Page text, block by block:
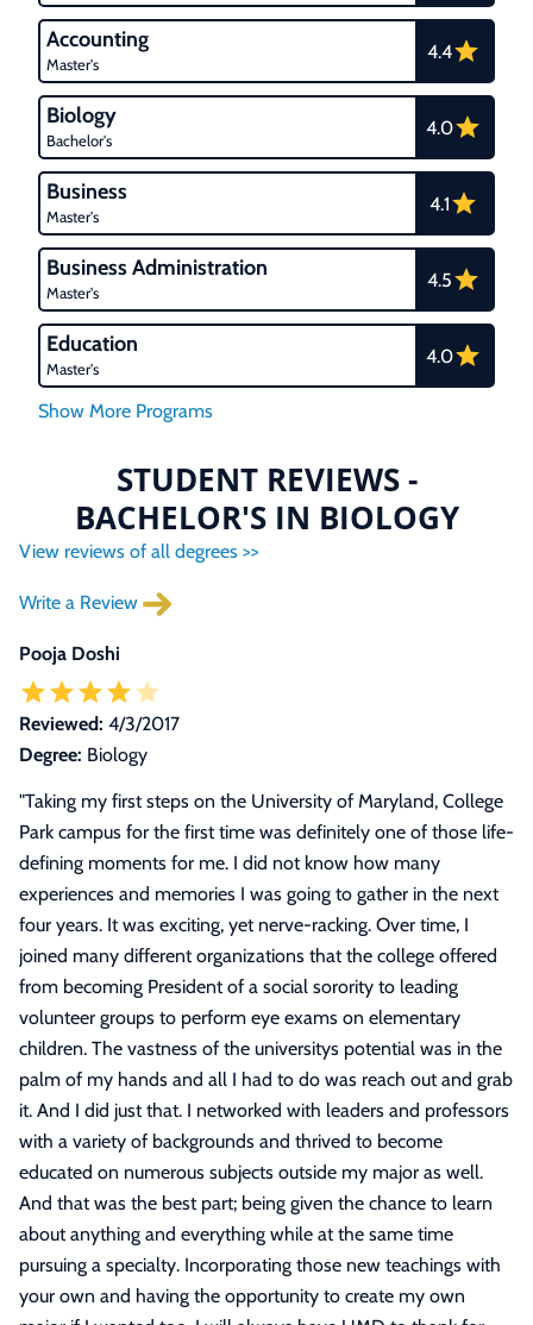
Accounting
Master's
4.4
Biology
Bachelor's
4.0
Business
Master's
4.1
Business Administration
Master's
4.5
Education
Master's
4.0
STUDENT REVIEWS -
BACHELOR'S IN BIOLOGY
View reviews of all degrees >>
Write a Review
Pooja Doshi
Reviewed: 4/3/2017
Degree: Biology
"Taking my first steps on the University of Maryland, College
Park campus for the first time was definitely one of those life-
defining moments for me. I did not know how many
experiences and memories I was going to gather in the next
four years. It was exciting, yet nerve-racking. Over time, I
joined many different organizations that the college offered
from becoming President of a social sorority to leading
volunteer groups to perform eye exams on elementary
children. The vastness of the universitys potential was in the
palm of my hands and all I had to do was reach out and grab
it. And I did just that. I networked with leaders and professors
with a variety of backgrounds and thrived to become
educated on numerous subjects outside my major as well.
And that was the best part; being given the chance to learn
about anything and everything while at the same time
pursuing a specialty. Incorporating those new teachings with
your own and having the opportunity to create my own